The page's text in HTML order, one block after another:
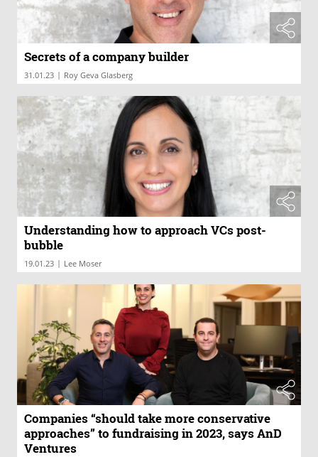
Secrets of a company builder
31.01.23 | Roy Geva Glasberg
Understanding how to approach VCs post-
bubble
19.01.23 | Lee Moser
Companies “should take more conservative
approaches” to fundraising in 2023, says AnD
Ventures